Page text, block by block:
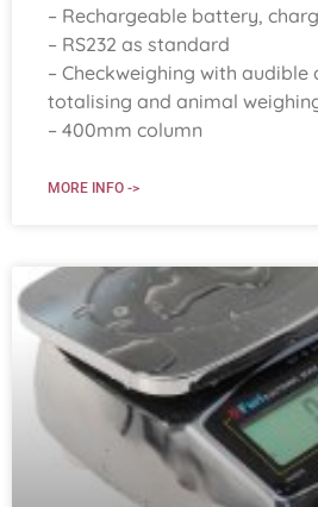
– Rechargeable battery,
– RS232 as standard
– Checkweighing with audible
totalising and animal
– 400mm column
MORE INFO ->